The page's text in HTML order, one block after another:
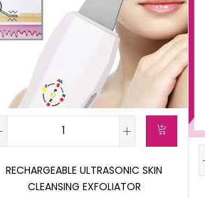
RECHARGEABLE ULTRASONIC SKIN
CLEANSING EXFOLIATOR